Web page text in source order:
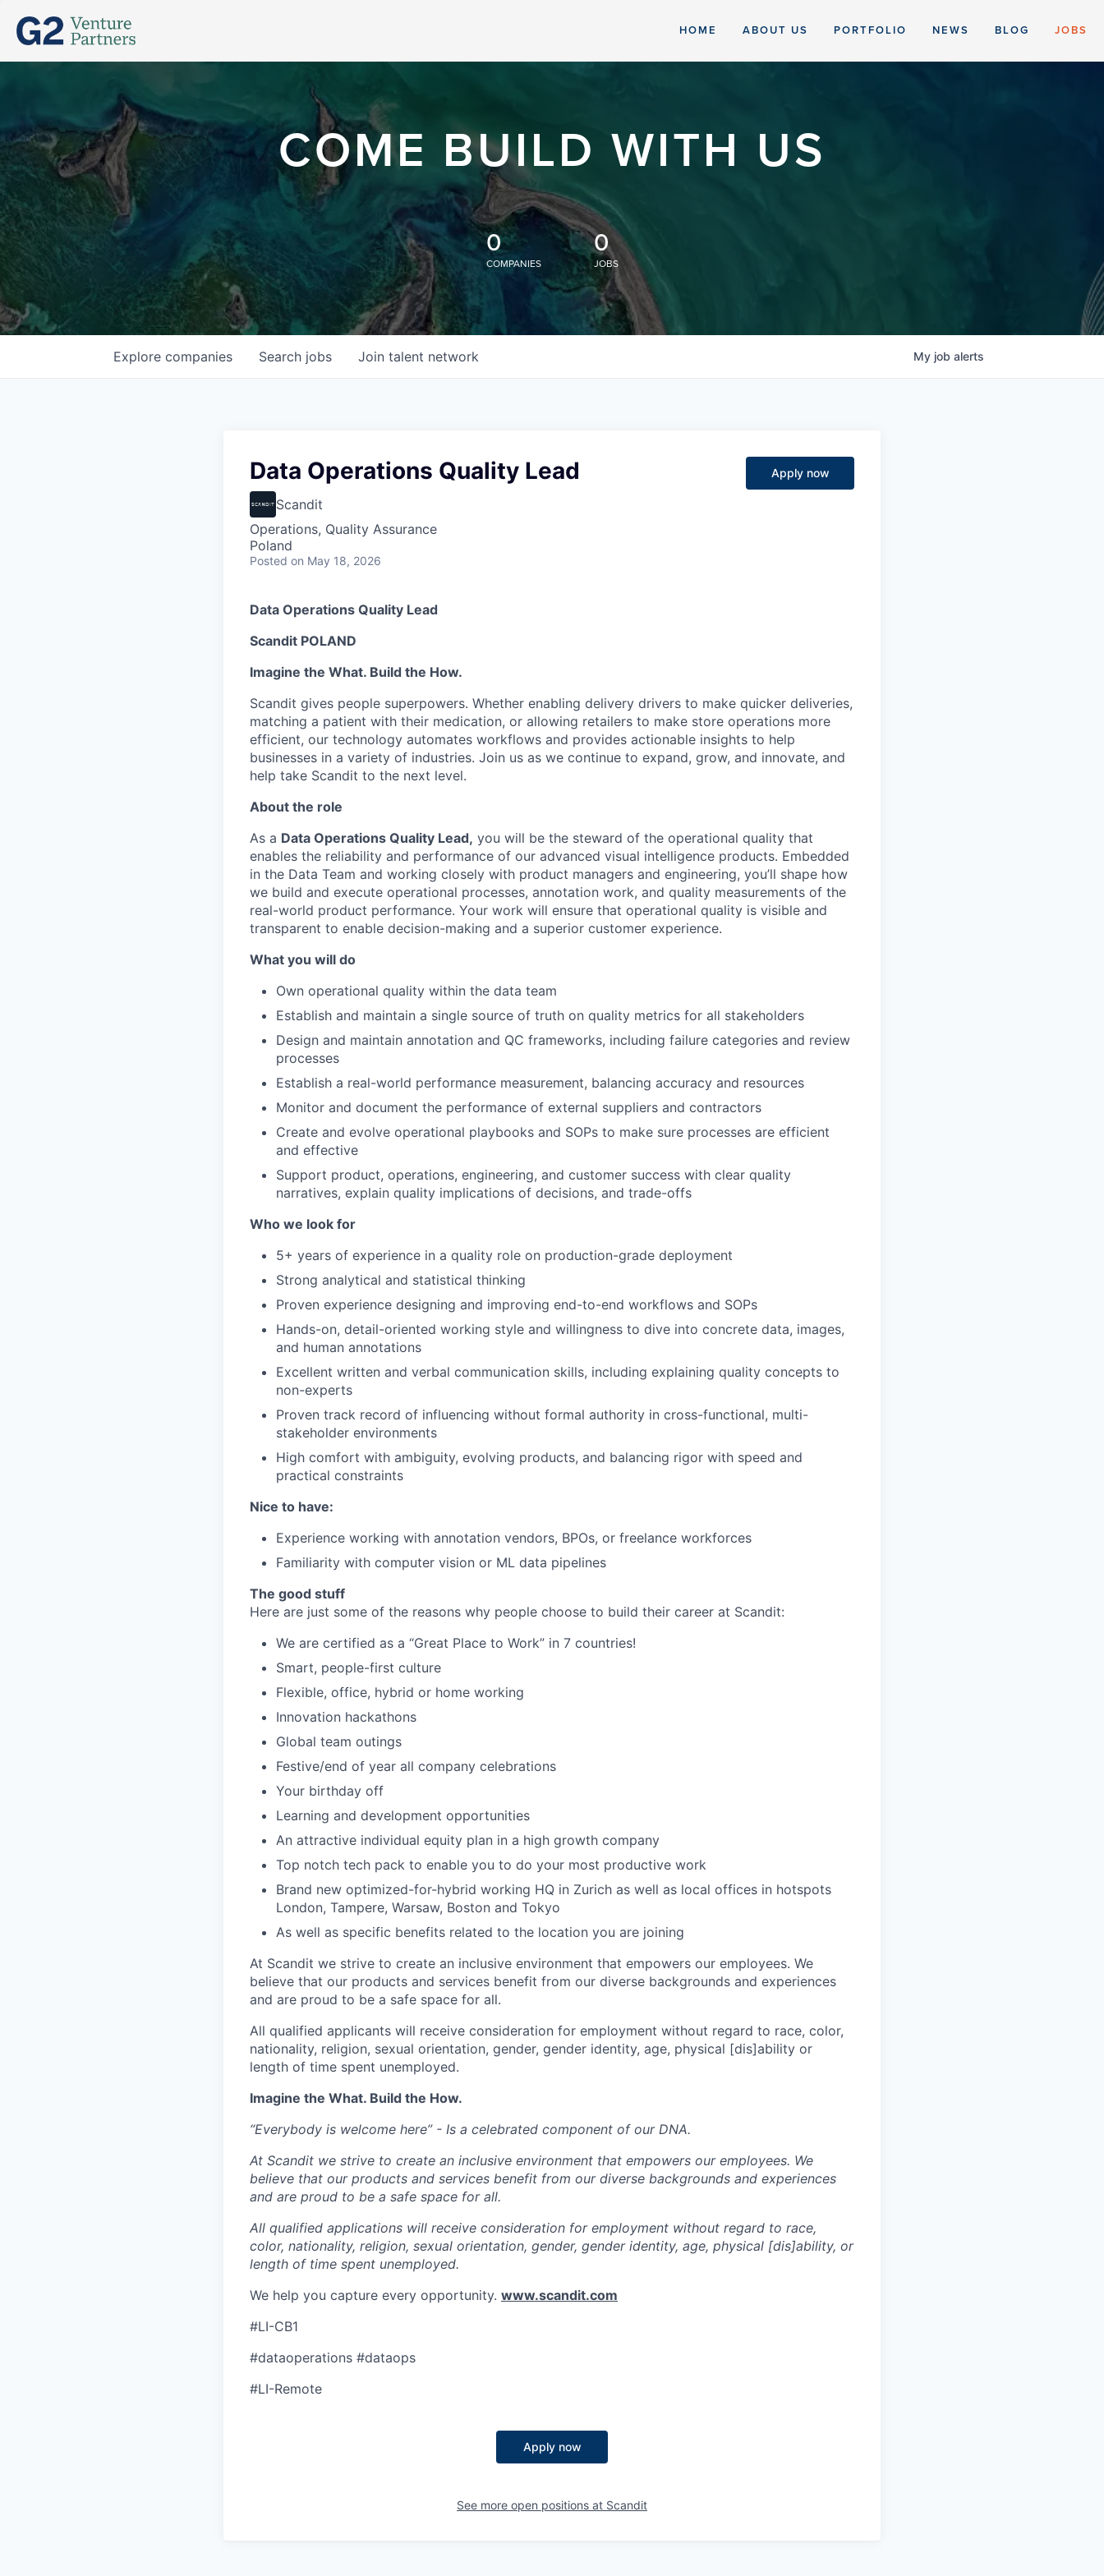
HOME ABOUT US PORTFOLIO NEWS BLOG JOBS
COME BUILD WITH US
0
COMPANIES
0
JOBS
Search jobs
Explore companies Join talent network My job alerts
Data Operations Quality Lead
Scandit
Operations, Quality Assurance
Poland
Posted on May 18, 2026
Apply now
Data Operations Quality Lead
Scandit POLAND
Imagine the What. Build the How.
Scandit gives people superpowers. Whether enabling delivery drivers to make quicker deliveries,
matching a patient with their medication, or allowing retailers to make store operations more
efficient, our technology automates workflows and provides actionable insights to help
businesses in a variety of industries. Join us as we continue to expand, grow, and innovate, and
help take Scandit to the next level.
About the role
As a Data Operations Quality Lead, you will be the steward of the operational quality that
enables the reliability and performance of our advanced visual intelligence products. Embedded
in the Data Team and working closely with product managers and engineering, you’ll shape how
we build and execute operational processes, annotation work, and quality measurements of the
real-world product performance. Your work will ensure that operational quality is visible and
transparent to enable decision-making and a superior customer experience.
What you will do
Own operational quality within the data team
Establish and maintain a single source of truth on quality metrics for all stakeholders
Design and maintain annotation and QC frameworks, including failure categories and review
processes
Establish a real-world performance measurement, balancing accuracy and resources
Monitor and document the performance of external suppliers and contractors
Create and evolve operational playbooks and SOPs to make sure processes are efficient
and effective
Support product, operations, engineering, and customer success with clear quality
narratives, explain quality implications of decisions, and trade-offs
Who we look for
5+ years of experience in a quality role on production-grade deployment
Strong analytical and statistical thinking
Proven experience designing and improving end-to-end workflows and SOPs
Hands-on, detail-oriented working style and willingness to dive into concrete data, images,
and human annotations
Excellent written and verbal communication skills, including explaining quality concepts to
non-experts
Proven track record of influencing without formal authority in cross-functional, multi-
stakeholder environments
High comfort with ambiguity, evolving products, and balancing rigor with speed and
practical constraints
Nice to have:
Experience working with annotation vendors, BPOs, or freelance workforces
Familiarity with computer vision or ML data pipelines
The good stuff
Here are just some of the reasons why people choose to build their career at Scandit:
We are certified as a “Great Place to Work” in 7 countries!
Smart, people-first culture
Flexible, office, hybrid or home working
Innovation hackathons
Global team outings
Festive/end of year all company celebrations
Your birthday off
Learning and development opportunities
An attractive individual equity plan in a high growth company
Top notch tech pack to enable you to do your most productive work
Brand new optimized-for-hybrid working HQ in Zurich as well as local offices in hotspots
London, Tampere, Warsaw, Boston and Tokyo
As well as specific benefits related to the location you are joining
At Scandit we strive to create an inclusive environment that empowers our employees. We
believe that our products and services benefit from our diverse backgrounds and experiences
and are proud to be a safe space for all.
All qualified applicants will receive consideration for employment without regard to race, color,
nationality, religion, sexual orientation, gender, gender identity, age, physical [dis]ability or
length of time spent unemployed.
Imagine the What. Build the How.
“Everybody is welcome here” - Is a celebrated component of our DNA.
At Scandit we strive to create an inclusive environment that empowers our employees. We
believe that our products and services benefit from our diverse backgrounds and experiences
and are proud to be a safe space for all.
All qualified applications will receive consideration for employment without regard to race,
color, nationality, religion, sexual orientation, gender, gender identity, age, physical [dis]ability, or
length of time spent unemployed.
We help you capture every opportunity. www.scandit.com
#LI-CB1
#dataoperations #dataops
#LI-Remote
Apply now
See more open positions at Scandit